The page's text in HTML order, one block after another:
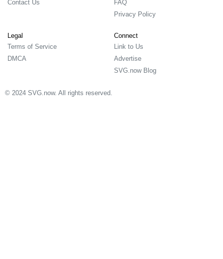
Contact Us
FAQ
Privacy Policy
Legal
Terms of Service
DMCA
Connect
Link to Us
Advertise
SVG.now Blog
© 2024 SVG.now. All rights reserved.